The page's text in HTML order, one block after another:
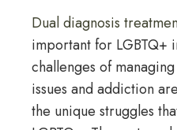
Dual diagnosis
important for LGBTQ+
challenges of
issues and addiction
the unique struggles